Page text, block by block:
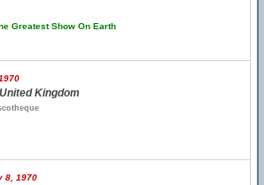
Greatest Show On Earth
Kingdom
8, 1970